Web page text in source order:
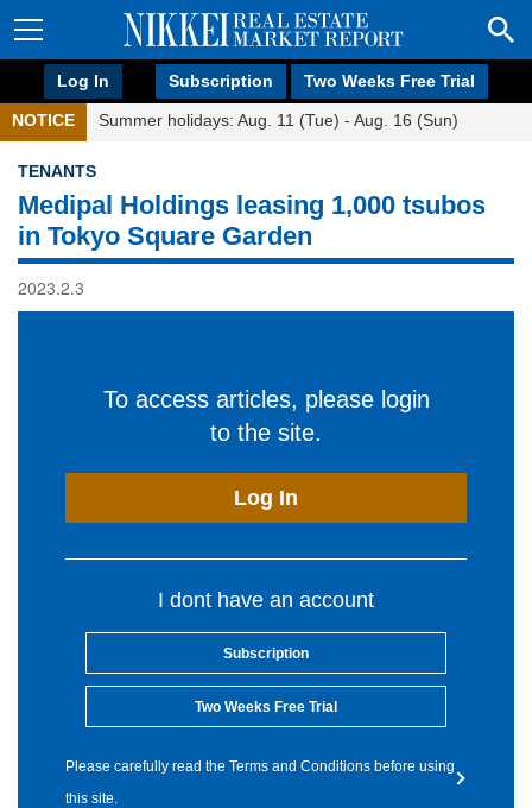
Log In Subscription Two Weeks Free Trial
NOTICE Summer holidays: Aug. 11 (Tue) - Aug. 16 (Sun)
TENANTS
Medipal Holdings leasing 1,000 tsubos
in Tokyo Square Garden
2023.2.3
To access articles, please login
to the site.
Log In
I dont have an account
Subscription
Two Weeks Free Trial
Please carefully read the Terms and Conditions before using
this site.